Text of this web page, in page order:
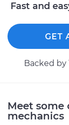
Fast and
GET
Backed by
Meet some
mechanics